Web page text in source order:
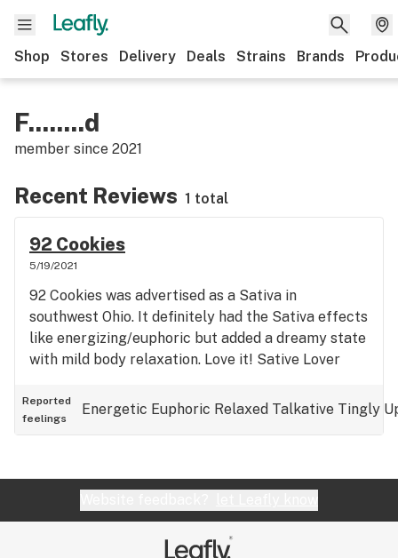
Shop Stores Delivery Deals Strains Brands
F........d
member since 2021
Recent Reviews 1 total
92 Cookies
5/19/2021
92 Cookies was advertised as a Sativa in
southwest Ohio. It definitely had the Sativa effects
like energizing/euphoric but added a dreamy state
with mild body relaxation. Love it! Sative Lover
Reported
feelings
Energetic Euphoric Relaxed Talkative Tingly